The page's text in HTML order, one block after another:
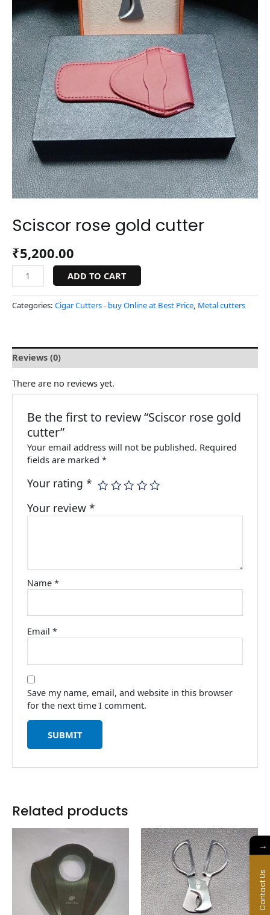
Sciscor rose gold cutter
₹5,200.00
ADD TO CART
Categories: Cigar Cutters - buy Online at Best Price, Metal cutters
Reviews (0)
There are no reviews yet.
Be the first to review “Sciscor rose gold
cutter”
Your email address will not be published. Required
fields are marked*
Your rating*
Your review*
Name*
Email*
Save my name, email, and website in this browser
for the next time I comment.
Related products
→
Contact Us